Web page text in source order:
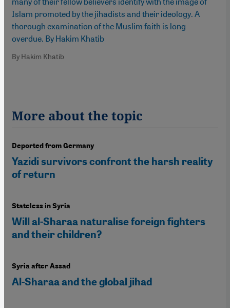
Islam promoted by the jihadists and their ideology. A
thorough examination of the Muslim faith is long
overdue. By Hakim Khatib
By Hakim Khatib
More about the topic
Deported from Germany
Yazidi survivors confront the harsh reality
of return
Stateless in Syria
Will al-Sharaa naturalise foreign fighters
and their children?
Syria after Assad
Al-Sharaa and the global jihad